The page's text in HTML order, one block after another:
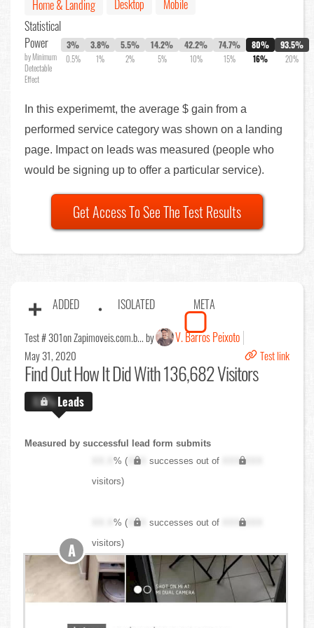
Home & Landing Desktop
Mobile
Statistical
Power
by Minimum
Detectable
Effect
3%
0.5%
3.8%
1%
5.5%
2%
14.2%
5%
42.2%
10%
74.7%
15%
80%
16%
93.5%
20%
In this experimemt, the average $ gain from a
performed service category was shown on a landing
page. Impact on leads was measured (people who
would be signing up to offer a particular service).
Get Access To See The Test Results
ADDED ISOLATED META
Test # 301on Zapimoveis.com.b... by V. Barros Peixoto
May 31, 2020 Test link
Find OutHow It Did With 136,682 Visitors
X.X%Leads
Measured by successful lead form submits
XX.X% ( XXX successes out of
XXX,XXX
visitors)
XX.X% ( XXX successes out of
XXX,XXX
visitors)
A